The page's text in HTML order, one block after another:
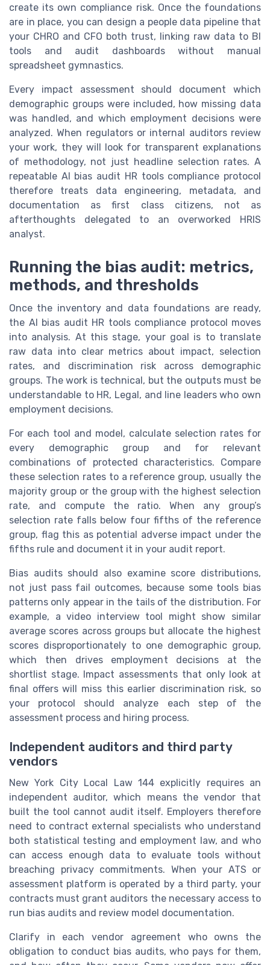
create its own compliance risk. Once the foundations
are in place, you can design a people data pipeline that
your CHRO and CFO both trust, linking raw data to BI
tools and audit dashboards without manual
spreadsheet gymnastics.
Every impact assessment should document which
demographic groups were included, how missing data
was handled, and which employment decisions were
analyzed. When regulators or internal auditors review
your work, they will look for transparent explanations
of methodology, not just headline selection rates. A
repeatable AI bias audit HR tools compliance protocol
therefore treats data engineering, metadata, and
documentation as first class citizens, not as
afterthoughts delegated to an overworked HRIS
analyst.
Running the bias audit: metrics,
methods, and thresholds
Once the inventory and data foundations are ready,
the AI bias audit HR tools compliance protocol moves
into analysis. At this stage, your goal is to translate
raw data into clear metrics about impact, selection
rates, and discrimination risk across demographic
groups. The work is technical, but the outputs must be
understandable to HR, Legal, and line leaders who own
employment decisions.
For each tool and model, calculate selection rates for
every demographic group and for relevant
combinations of protected characteristics. Compare
these selection rates to a reference group, usually the
majority group or the group with the highest selection
rate, and compute the ratio. When any group’s
selection rate falls below four fifths of the reference
group, flag this as potential adverse impact under the
fifths rule and document it in your audit report.
Bias audits should also examine score distributions,
not just pass fail outcomes, because some tools bias
patterns only appear in the tails of the distribution. For
example, a video interview tool might show similar
average scores across groups but allocate the highest
scores disproportionately to one demographic group,
which then drives employment decisions at the
shortlist stage. Impact assessments that only look at
final offers will miss this earlier discrimination risk, so
your protocol should analyze each step of the
assessment process and hiring process.
Independent auditors and third party
vendors
New York City Local Law 144 explicitly requires an
independent auditor, which means the vendor that
built the tool cannot audit itself. Employers therefore
need to contract external specialists who understand
both statistical testing and employment law, and who
can access enough data to evaluate tools without
breaching privacy commitments. When your ATS or
assessment platform is operated by a third party, your
contracts must grant auditors the necessary access to
run bias audits and review model documentation.
Clarify in each vendor agreement who owns the
obligation to conduct bias audits, who pays for them,